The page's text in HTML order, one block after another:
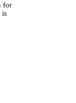
for
is